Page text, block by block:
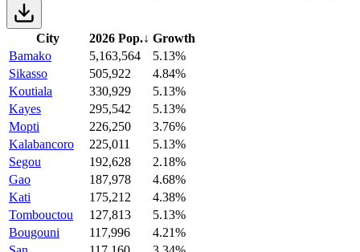
City 2026 Pop.↓ Growth
Bamako
5,163,564
5.13%
Sikasso
505,922
4.84%
Koutiala
330,929
5.13%
Kayes
295,542
5.13%
Mopti
226,250
3.76%
Kalabancoro
225,011
5.13%
Segou
192,628
2.18%
Gao
187,978
4.68%
Kati
175,212
4.38%
Tombouctou
127,813
5.13%
Bougouni
117,996
4.21%